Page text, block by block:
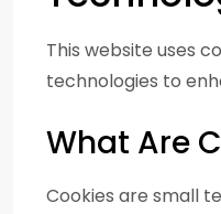
This website uses
technologies to
What Are
Cookies are small